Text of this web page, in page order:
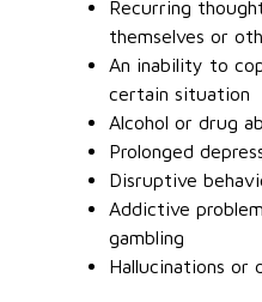
Recurring
themselves or
An inability to
certain situation
Alcohol or drug
Prolonged
Disruptive
Addictive
gambling
Hallucinations or